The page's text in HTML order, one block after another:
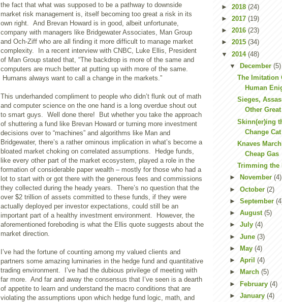
the fact that what was supposed to be a pathway to downside
market risk management is, itself becoming too great a risk in its
own right. And Brevan Howard is in good, albeit unfortunate,
company with managers like Bridgewater Associates, Man Group
and Och-Ziff who are all finding it more difficult to manage market
complexity. In a recent interview with CNBC, Luke Ellis, President
of Man Group stated that, “The backdrop is more of the same and
computers are much better at putting up with more of the same.
Humans always want to call a change in the markets.”
This underhanded compliment to people who didn’t flunk out of math
and computer science on the one hand is a long overdue shout out
to smart guys. Well done there! But whether you take the approach
of shuttering a fund like Brevan Howard or turning more investment
decisions over to “machines” and algorithms like Man and
Bridgewater, there’s a rather ominous implication in what’s become a
bloated market choking on correlated assumptions. Hedge funds,
like every other part of the market ecosystem, played a role in the
formation of considerable paper wealth – mostly for those who had a
lot to start with or got there with the generous fees and commissions
they collected during the heady years. There’s no question that the
over $2 trillion of assets committed to these funds, if they were
actually deployed per investor expectations, could still be an
important part of a healthy investment environment. However, the
aforementioned foreboding is what the Ellis quote suggests about the
market direction.
I’ve had the fortune of counting among my valued clients and
partners some amazing luminaries in the hedge fund and quantitative
trading environment. I’ve had the dubious privilege of meeting with
far more. And far and away the consensus that I’ve seen is a dearth
of appetite to learn and understand the macro conditions that are
violating the assumptions upon which hedge fund logic, math, and
► 2018 (24)
► 2017 (19)
► 2016 (23)
► 2015 (34)
▼ 2014 (48)
▼
December (5)
The Imitation
Human
Sieges,
Other
Skinn(er)ing
Change Cat
Knaves
Cheap Gas
Trimming the
►
November (4)
► October (2)
► September
► August (5)
► July (4)
► June (3)
►
May (4)
► April (4)
►
March (5)
► February (4)
► January (4)